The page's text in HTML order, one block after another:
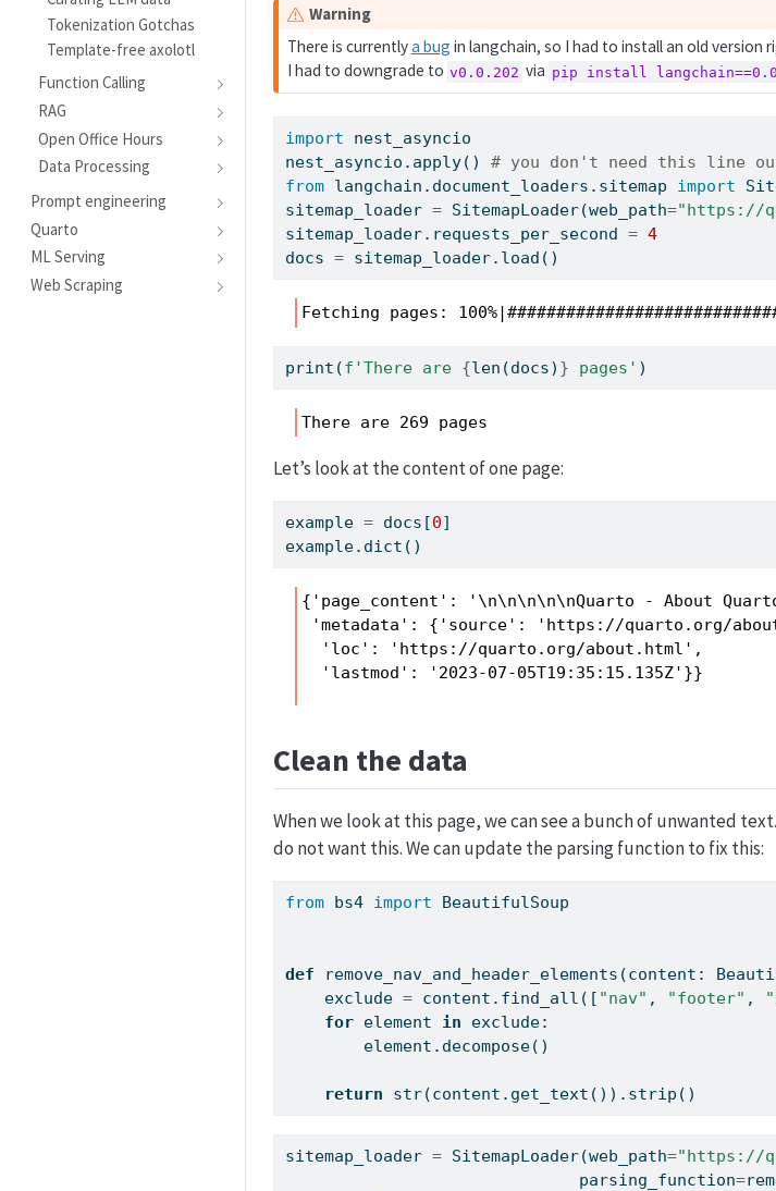
Tokenization Gotchas
Template-free axolotl
Function Calling
RAG
Open Office Hours
Data Processing
Prompt engineering
Quarto
ML Serving
Web Scraping
Warning
There is currentlya bug in langchain, so I had to install an old version
I had to downgrade to v0.0.202 via pip install
import nest_asyncio
nest_asyncio. apply() # you don't need this line
from langchain.document_loaders.sitemap import
sitemap_loader = SitemapLoader(web_path="https://
sitemap_loader.requests_per_second = 4
docs = sitemap_loader.load()
Fetching pages:
print (f'There are {len (docs) } pages' )
There are 269 pages
Let’s look at the content of one page:
example = docs[0]
example. dict ()
{'page_content': '\n\n\n\n\nQuarto - About
'metadata': {'source': 'https://quarto.org/
  'loc': 'https://quarto.org/about.html',
  'lastmod': '2023-07-05T19:35:15.135Z'}}
Clean the data
When we look at this page, we can see a bunch of unwanted
do not want this. We can update the parsing function to fix this:
from bs4 import BeautifulSoup
def remove_nav_and_header_elements(content:
    exclude
= content.find_all([ "nav" , "footer" ,
for element in exclude:
        element.decompose()
return str(content.get_text()).strip()
sitemap_loader = SitemapLoader(web_path="https://
                              parsing_function
=